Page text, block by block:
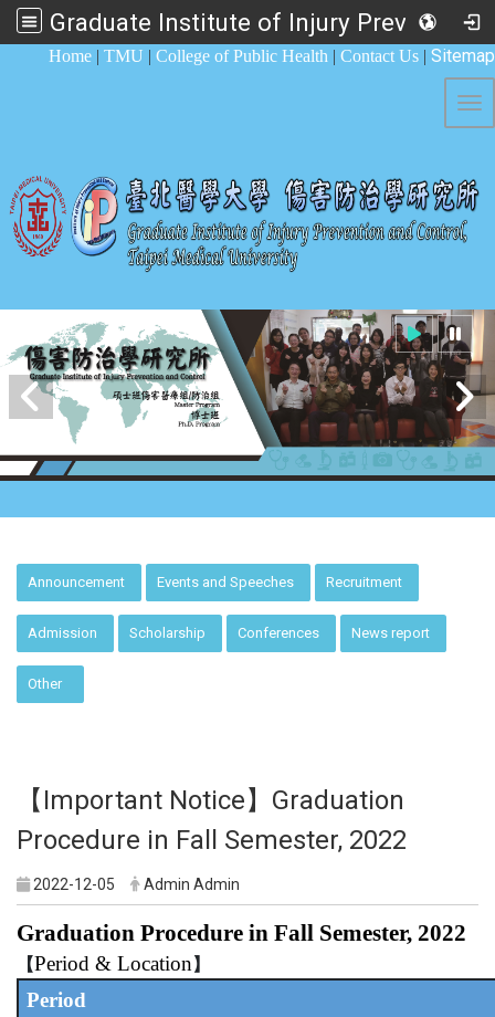
Graduate Institute of Injury Prevention and Control
Home | TMU | College of Public Health | Contact Us | Sitemap
Announcement Events and Speeches Recruitment
Admission Scholarship Conferences News report
Other
【Important Notice】Graduation
Procedure in Fall Semester, 2022
2022-12-05 Admin Admin
Graduation Procedure in Fall Semester, 2022
【Period & Location 】
Period